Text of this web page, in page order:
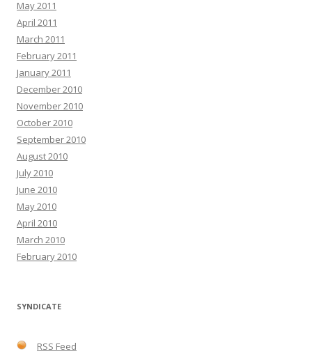
May 2011
April 2011
March 2011
February 2011
January 2011
December 2010
November 2010
October 2010
September 2010
August 2010
July 2010
June 2010
May 2010
April 2010
March 2010
February 2010
SYNDICATE
RSS Feed